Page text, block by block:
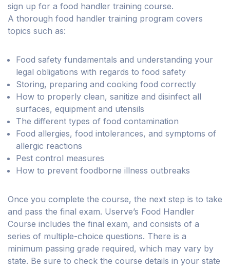
sign up for a food handler training course.
A thorough food handler training program covers
topics such as:
Food safety fundamentals and understanding your
legal obligations with regards to food safety
Storing, preparing and cooking food correctly
How to properly clean, sanitize and disinfect all
surfaces, equipment and utensils
The different types of food contamination
Food allergies, food intolerances, and symptoms of
allergic reactions
Pest control measures
How to prevent foodborne illness outbreaks
Once you complete the course, the next step is to take
and pass the final exam. Userve’s Food Handler
Course includes the final exam, and consists of a
series of multiple-choice questions. There is a
minimum passing grade required, which may vary by
state. Be sure to check the course details in your state